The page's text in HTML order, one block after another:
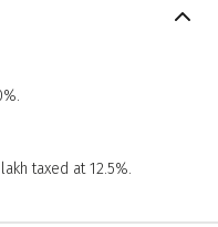
taxed at 12.5%.